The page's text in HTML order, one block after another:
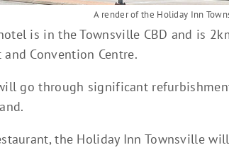
A render of the Holiday Inn
is in the Townsville CBD and is
Convention Centre.
go through significant
the Holiday Inn Townsville